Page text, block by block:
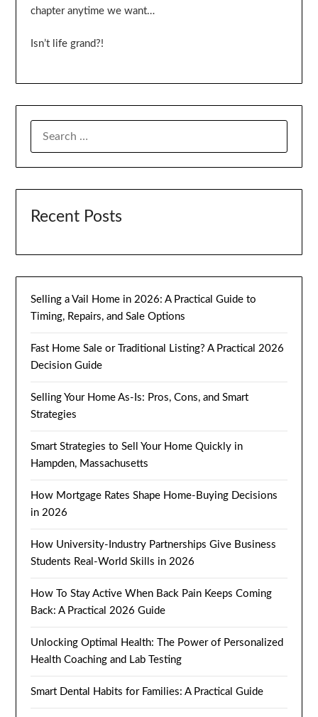
chapter anytime we want…
Isn’t life grand?!
Recent Posts
Selling a Vail Home in 2026: A Practical Guide to
Timing, Repairs, and Sale Options
Fast Home Sale or Traditional Listing? A Practical 2026
Decision Guide
Selling Your Home As-Is: Pros, Cons, and Smart
Strategies
Smart Strategies to Sell Your Home Quickly in
Hampden, Massachusetts
How Mortgage Rates Shape Home-Buying Decisions
in 2026
How University-Industry Partnerships Give Business
Students Real-World Skills in 2026
How To Stay Active When Back Pain Keeps Coming
Back: A Practical 2026 Guide
Unlocking Optimal Health: The Power of Personalized
Health Coaching and Lab Testing
Smart Dental Habits for Families: A Practical Guide